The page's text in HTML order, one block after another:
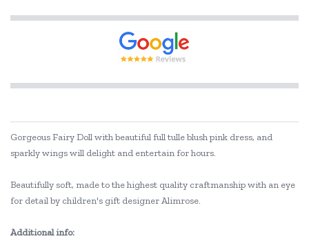
Gorgeous Fairy Doll with beautiful full tulle blush pink dress, and
sparkly wings will delight and entertain for hours.
Beautifully soft, made to the highest quality craftmanship with an eye
for detail by children's gift designer Alimrose.
Additional info: